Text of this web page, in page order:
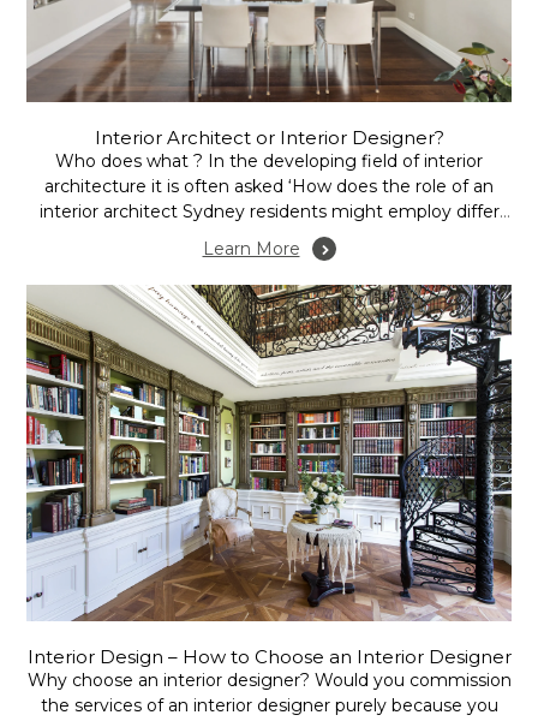
Interior Architect or Interior Designer?
Who does what ? In the developing field of interior
architecture it is often asked ‘How does the role of an
interior architect Sydney residents might employ differ
from that of an interior designer, and for that matter,
what is the role of an interior decorator?’ Is this merely
different...
Learn More
Interior Design – How to Choose an Interior Designer
Why choose an interior designer? Would you commission
the services of an interior designer purely because you